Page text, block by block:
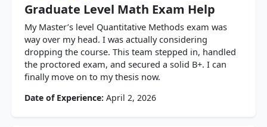
Graduate Level Math Exam Help
My Master’s level Quantitative Methods exam was
way over my head. I was actually considering
dropping the course. This team stepped in, handled
the proctored exam, and secured a solid B+. I can
finally move on to my thesis now.
Date of Experience: April 2, 2026